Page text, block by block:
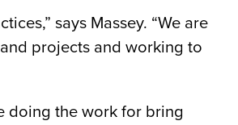
says Massey. “We are
projects and working to
doing the work for bring